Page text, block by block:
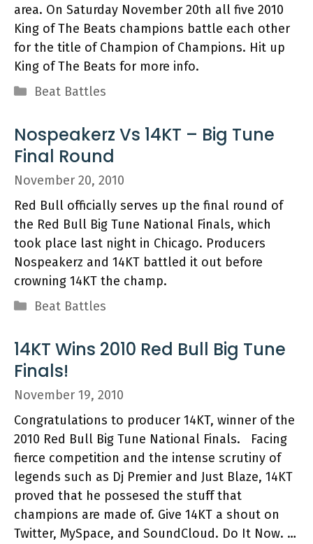
area. On Saturday November 20th all five 2010
King of The Beats champions battle each other
for the title of Champion of Champions. Hit up
King of The Beats for more info.
Categories
Beat Battles
Nospeakerz Vs 14KT – Big Tune
Final Round
November 20, 2010
Red Bull officially serves up the final round of
the Red Bull Big Tune National Finals, which
took place last night in Chicago. Producers
Nospeakerz and 14KT battled it out before
crowning 14KT the champ.
Categories
Beat Battles
14KT Wins 2010 Red Bull Big Tune
Finals!
November 19, 2010
Congratulations to producer 14KT, winner of the
2010 Red Bull Big Tune National Finals. Facing
fierce competition and the intense scrutiny of
legends such as Dj Premier and Just Blaze, 14KT
proved that he possesed the stuff that
champions are made of. Give 14KT a shout on
Twitter, MySpace, and SoundCloud. Do It Now. …